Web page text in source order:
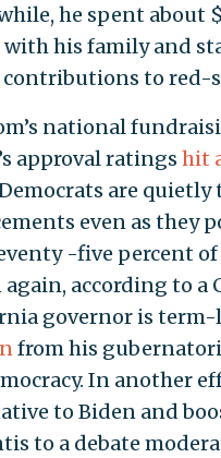
he spent about
with his family and
to red-
national
approval ratings hit
are
even as they
-five percent
according to a
governor is
from his
In another
to Biden and
to a debate